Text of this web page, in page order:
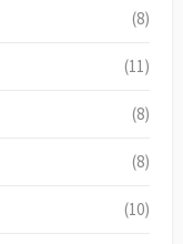
(8)
(11)
(8)
(8)
(10)